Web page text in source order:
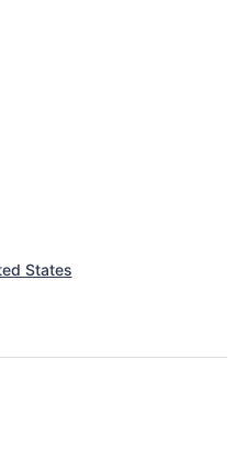
States